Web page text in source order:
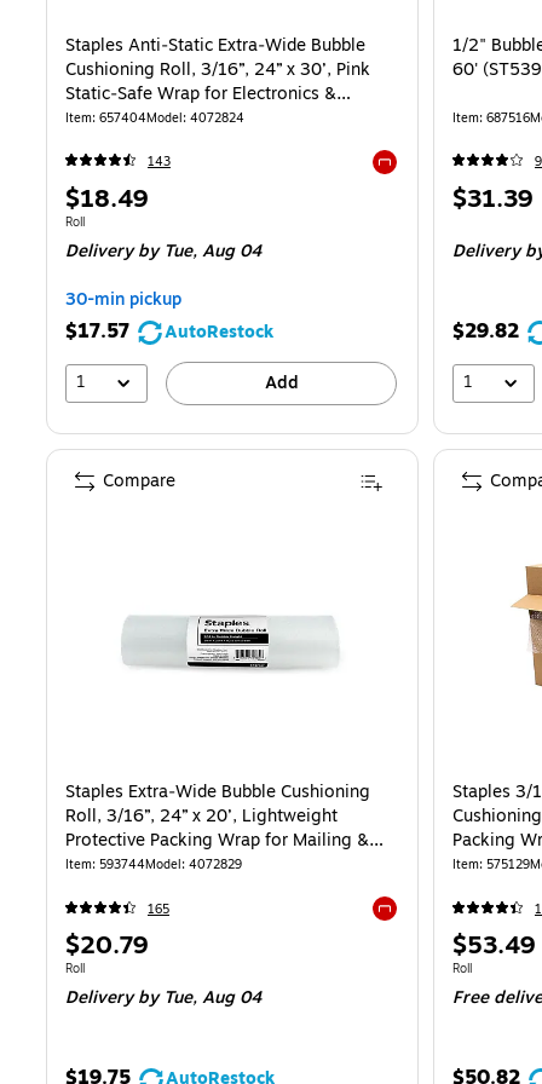
Staples Anti‑Static Extra‑Wide Bubble
Cushioning Roll, 3/16”, 24” x 30’, Pink
Static‑Safe Wrap for Electronics &
Sensitive Items
Item: 657404Model: 4072824
143
Exited tooltip
Price
is
$18.49
Unit of measure Roll
Roll
Deliveryby Tue, Aug 04
30-min pickup
$17.57
AutoRestock
1
Add
1/2"
60'
Item: 687516
9
Price
$31.39
Delivery
$29.82
1
Staples Extra‑Wide Bubble Cushioning
Roll, 3/16”, 24” x 20’, Lightweight
Protective Packing Wrap for Mailing &
Shipping
Item: 593744Model: 4072829
165
Exited tooltip
Price
is
$20.79
Unit of measure Roll
Roll
Deliveryby Tue, Aug 04
AutoRestock
Compare
Staples 3/
Packing
Item: 575129
Price
is
$53.49
Unit of
Roll
Free